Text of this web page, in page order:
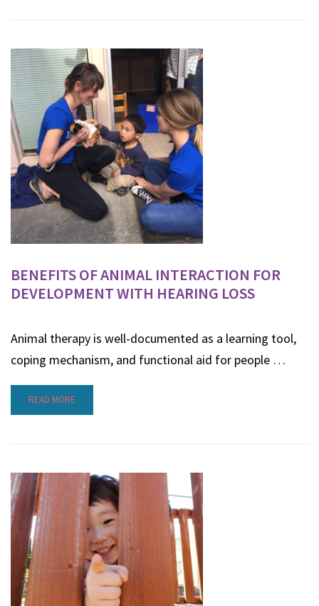
BENEFITS OF ANIMAL INTERACTION FOR
DEVELOPMENT WITH HEARING LOSS
Animal therapy is well-documented as a learning tool,
coping mechanism, and functional aid for people …
READ MORE